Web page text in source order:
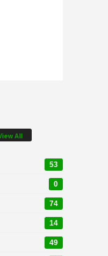
All
53
0
74
14
49